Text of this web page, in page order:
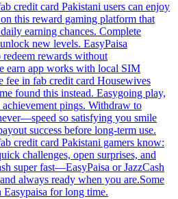
credit card Pakistani users can enjoy
this reward gaming platform that
earning chances. Complete
new levels. EasyPaisa
rewards without
app works with local SIM
fee in fab credit card Housewives
found this instead. Easygoing play,
pings. Withdraw to
so satisfying you smile
success before long-term use.
credit card Pakistani gamers know:
challenges, open surprises, and
super fast—EasyPaisa or JazzCash
always ready when you are.Some
Easypaisa for long time.